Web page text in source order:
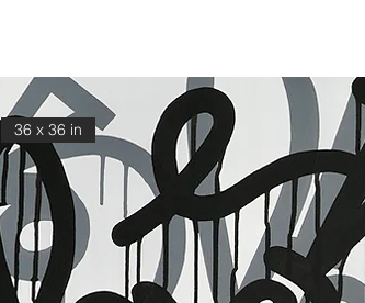
36 x 36 in